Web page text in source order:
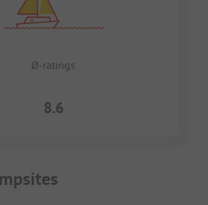
Ø-ratings
8.6